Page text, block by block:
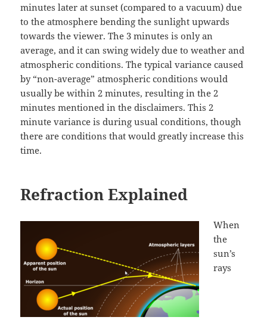
minutes later at sunset (compared to a vacuum) due
to the atmosphere bending the sunlight upwards
towards the viewer. The 3 minutes is only an
average, and it can swing widely due to weather and
atmospheric conditions. The typical variance caused
by “non-average” atmospheric conditions would
usually be within 2 minutes, resulting in the 2
minutes mentioned in the disclaimers. This 2
minute variance is during usual conditions, though
there are conditions that would greatly increase this
time.
Refraction Explained
When
the
sun’s
rays